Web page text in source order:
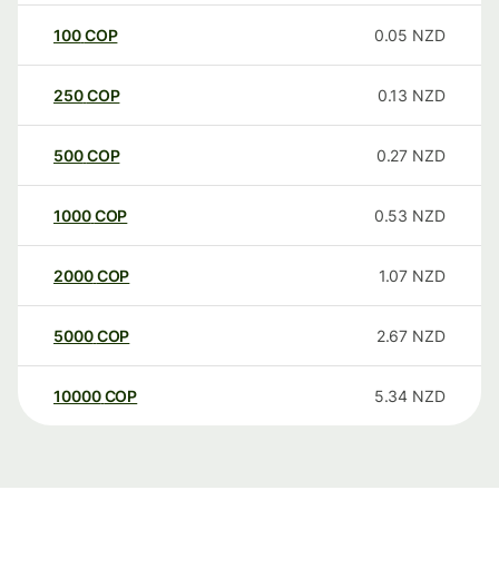
100COP 0.05 NZD
250COP 0.13 NZD
500COP 0.27 NZD
1000COP 0.53 NZD
2000COP 1.07 NZD
5000COP 2.67 NZD
10000 COP 5.34 NZD